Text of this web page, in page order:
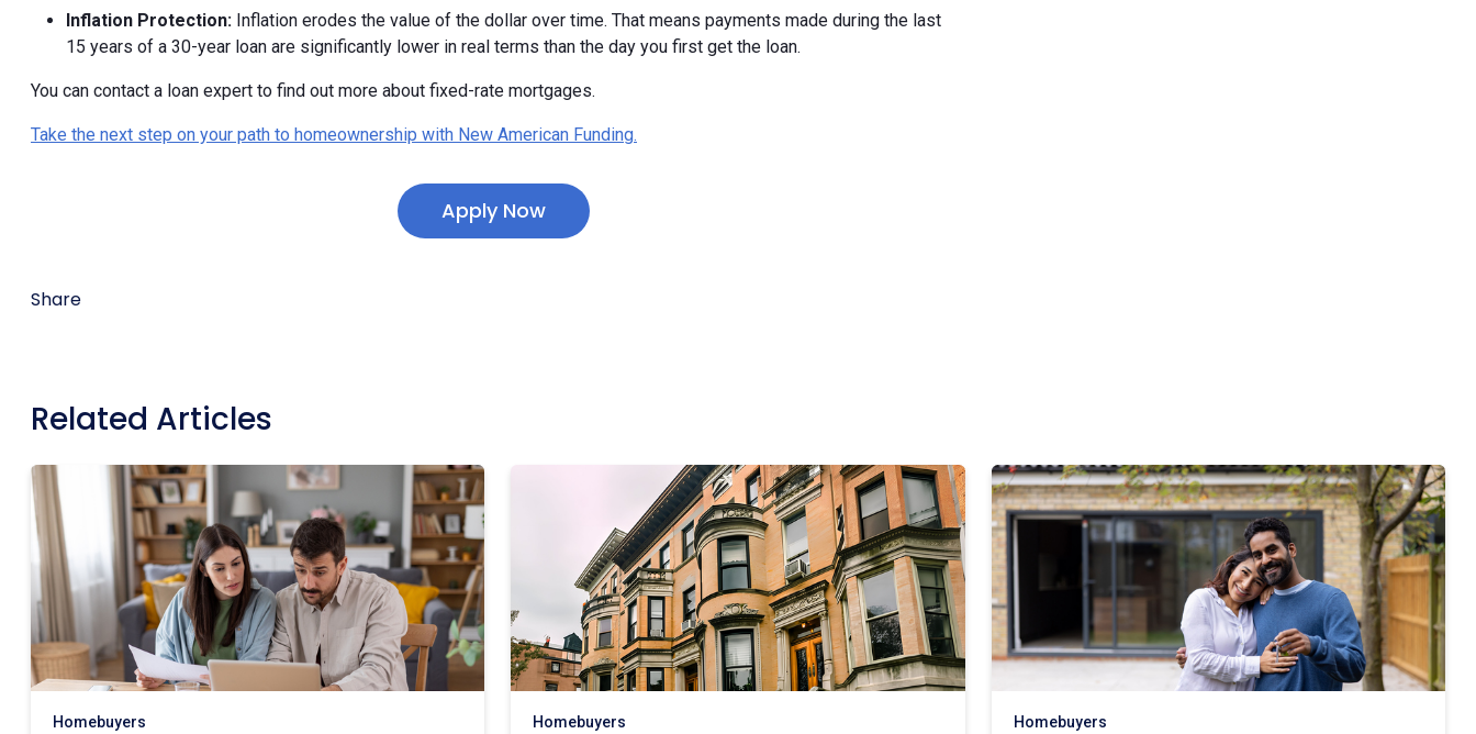
Inflation Protection: Inflation erodes the value of the dollar over time. That means payments made during the last
15 years of a 30-year loan are significantly lower in real terms than the day you first get the loan.
You can contact a loan expert to find out more about fixed-rate mortgages.
Take the next step on your path to homeownership with New American Funding.
Apply Now
Share
Related Articles
Homebuyers Homebuyers Homebuyers